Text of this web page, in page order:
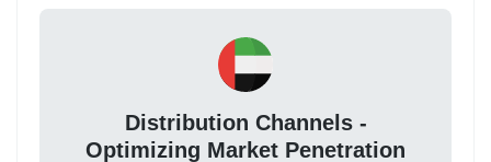
Distribution Channels -
Optimizing Market Penetration